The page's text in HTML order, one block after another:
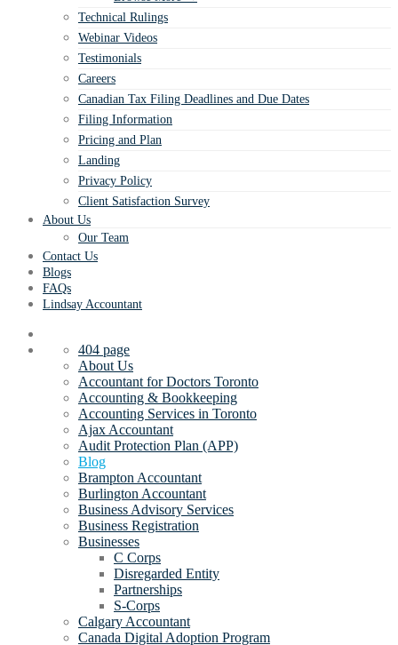
Technical Rulings
Webinar Videos
Testimonials
Careers
Canadian Tax Filing Deadlines and Due Dates
Filing Information
Pricing and Plan
Landing
Privacy Policy
Client Satisfaction Survey
About Us
Our Team
Contact Us
Blogs
FAQs
Lindsay Accountant
404 page
About Us
Accountant for Doctors Toronto
Accounting & Bookkeeping
Accounting Services in Toronto
Ajax Accountant
Audit Protection Plan (APP)
Blog
Brampton Accountant
Burlington Accountant
Business Advisory Services
Business Registration
Businesses
C Corps
Disregarded Entity
Partnerships
S-Corps
Calgary Accountant
Canada Digital Adoption Program